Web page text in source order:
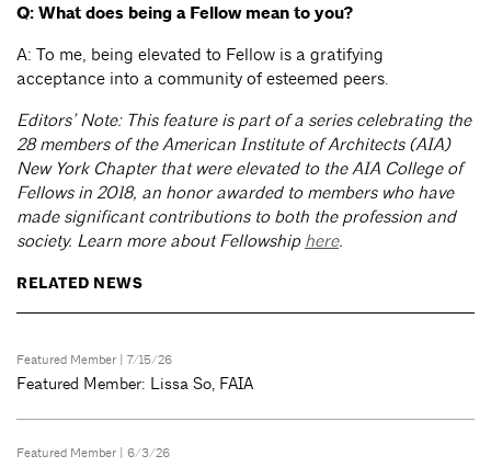
Q: What does being a Fellow mean to you?
A: To me, being elevated to Fellow is a gratifying
acceptance into a community of esteemed peers.
Editors’ Note: This feature is part of a series celebrating the
28 members of the American Institute of Architects (AIA)
New York Chapter that were elevated to the AIA College of
Fellows in 2018, an honor awarded to members who have
made significant contributions to both the profession and
society. Learn more about Fellowship here.
RELATED NEWS
Featured Member | 7/15/26
Featured Member: Lissa So, FAIA
Featured Member | 6/3/26